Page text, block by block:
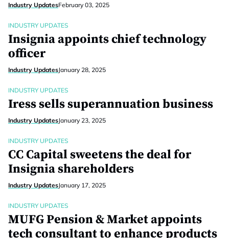
Industry UpdatesFebruary 03, 2025
INDUSTRY UPDATES
Insignia appoints chief technology
officer
Industry UpdatesJanuary 28, 2025
INDUSTRY UPDATES
Iress sells superannuation business
Industry UpdatesJanuary 23, 2025
INDUSTRY UPDATES
CC Capital sweetens the deal for
Insignia shareholders
Industry UpdatesJanuary 17, 2025
INDUSTRY UPDATES
MUFG Pension & Market appoints
tech consultant to enhance products